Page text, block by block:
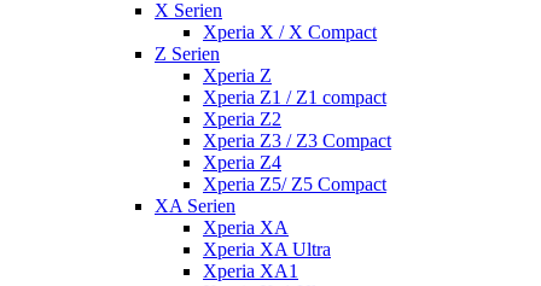
X Serien
Xperia X / X Compact
Z Serien
Xperia Z
Xperia Z1 / Z1 compact
Xperia Z2
Xperia Z3 / Z3 Compact
Xperia Z4
Xperia Z5/ Z5 Compact
XA Serien
Xperia XA
Xperia XA Ultra
Xperia XA1